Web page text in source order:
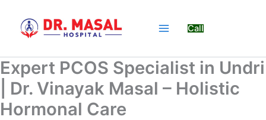
content
Call
Expert PCOS Specialist in Undri
| Dr. Vinayak Masal – Holistic
Hormonal Care